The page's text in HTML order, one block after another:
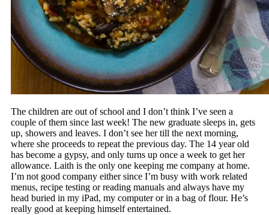
The children are out of school and I don’t think I’ve seen a
couple of them since last week! The new graduate sleeps in, gets
up, showers and leaves. I don’t see her till the next morning,
where she proceeds to repeat the previous day. The 14 year old
has become a gypsy, and only turns up once a week to get her
allowance. Laith is the only one keeping me company at home.
I’m not good company either since I’m busy with work related
menus, recipe testing or reading manuals and always have my
head buried in my iPad, my computer or in a bag of flour. He’s
really good at keeping himself entertained.